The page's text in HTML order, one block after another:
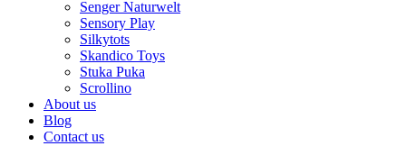
Senger Naturwelt
Sensory Play
Silkytots
Skandico Toys
Stuka Puka
Scrollino
About us
Blog
Contact us